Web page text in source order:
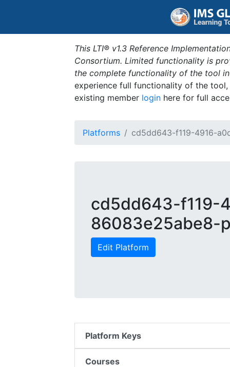
This LTI® v1.3 Reference
Consortium. Limited functionality is
the complete functionality of the tool
experience full functionality of the
existing member login here for full
Platforms cd5dd643-f119-4916-
cd5dd643-f119-
86083e25abe8-
Edit Platform
Platform Keys
Courses